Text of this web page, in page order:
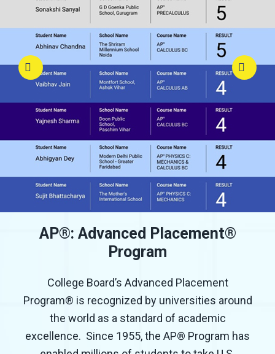
AP®: Advanced Placement®
Program
College Board’s Advanced Placement
Program® is recognized by universities around
the world as a standard of academic
excellence. Since 1955, the AP® Program has